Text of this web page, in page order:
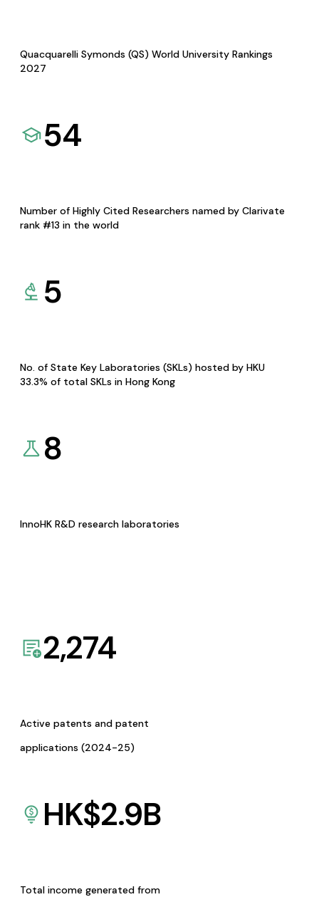
Quacquarelli Symonds (QS) World University Rankings
2027
54
Number of Highly Cited Researchers named by Clarivate
rank #13 in the world
5
No. of State Key Laboratories (SKLs) hosted by HKU
33.3% of total SKLs in Hong Kong
8
InnoHK R&D research laboratories
2,274
Active patents and patent
applications (2024-25)
HK$2.9B
Total income generated from